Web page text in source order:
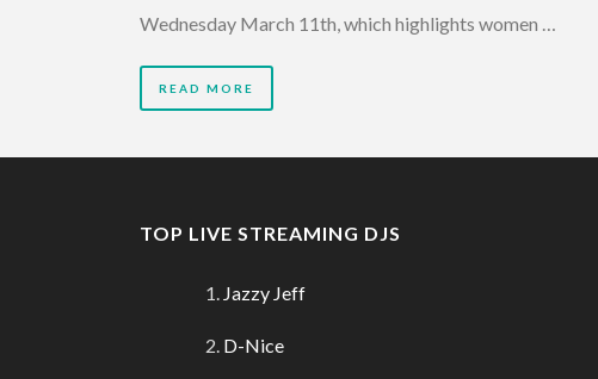
Wednesday March 11th, which highlights women …
READ MORE
TOP LIVE STREAMING DJS
Jazzy Jeff
D-Nice